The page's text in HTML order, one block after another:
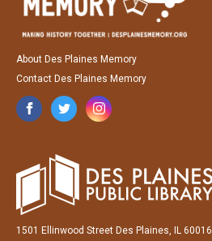
About Des Plaines Memory
Contact Des Plaines Memory
1501 Ellinwood Street Des Plaines, IL 60016